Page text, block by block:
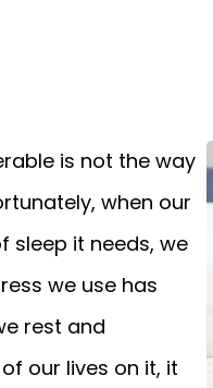
is not the way
when our
sleep it needs, we
we use has
rest and
our lives on it, it